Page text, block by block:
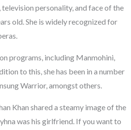
personality, and face of the
old. She is widely recognized for
programs, including Manmohini,
to this, she has been in a number
Warrior, amongst others.
Khan shared a steamy image of the
was his girlfriend. If you want to